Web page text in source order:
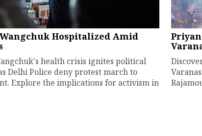
Hospitalized Amid
health crisis ignites political
Delhi Police deny protest march to
Explore the implications for activism in